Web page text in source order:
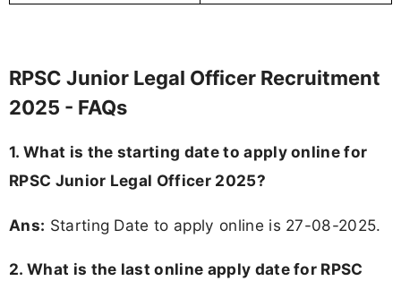
RPSC Junior Legal Officer Recruitment
2025 - FAQs
1. What is the starting date to apply online for
RPSC Junior Legal Officer 2025?
Ans: Starting Date to apply online is 27-08-2025.
2. What is the last online apply date for RPSC